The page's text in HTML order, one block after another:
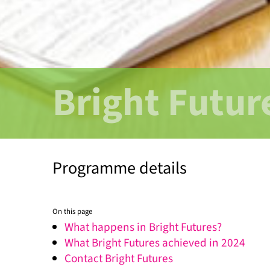
Bright
Programme details
On this page
What happens in Bright Futures?
What Bright Futures achieved in 2024
Contact Bright Futures